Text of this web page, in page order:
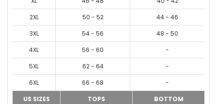
2XL
50 - 52
44 - 46
3XL
54 - 56
48 - 50
4XL
56 - 60
-
5XL
62 - 64
-
6XL
66 - 68
-
US SIZES
TOPS
BOTTOM